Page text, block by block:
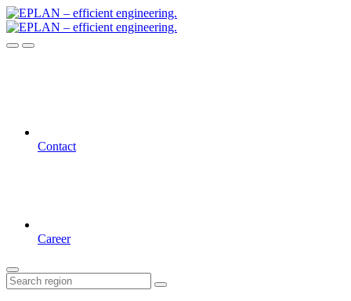
Contact
Career